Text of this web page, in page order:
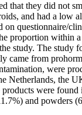
that they did not
and had a low
on questionnaire/
proportion within
study. The study
came from
were
Netherlands, the
were found
and powders